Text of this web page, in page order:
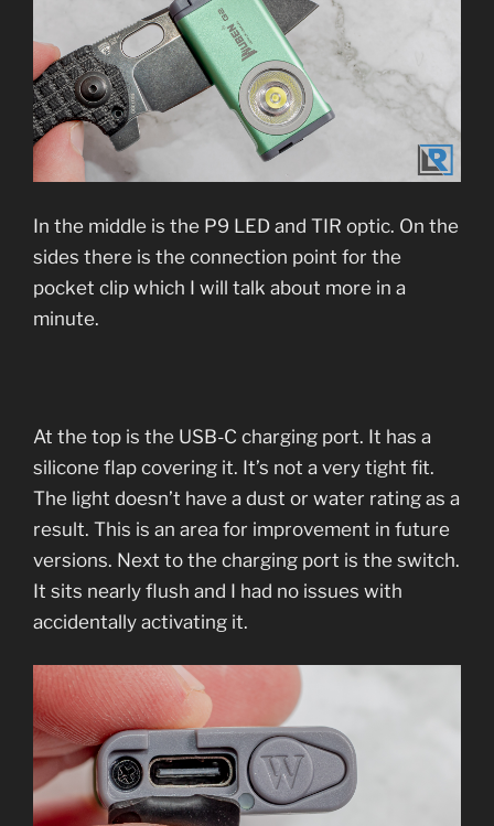
In the middle is the P9 LED and TIR optic. On the
sides there is the connection point for the
pocket clip which I will talk about more in a
minute.
At the top is the USB-C charging port. It has a
silicone flap covering it. It’s not a very tight fit.
The light doesn’t have a dust or water rating as a
result. This is an area for improvement in future
versions. Next to the charging port is the switch.
It sits nearly flush and I had no issues with
accidentally activating it.